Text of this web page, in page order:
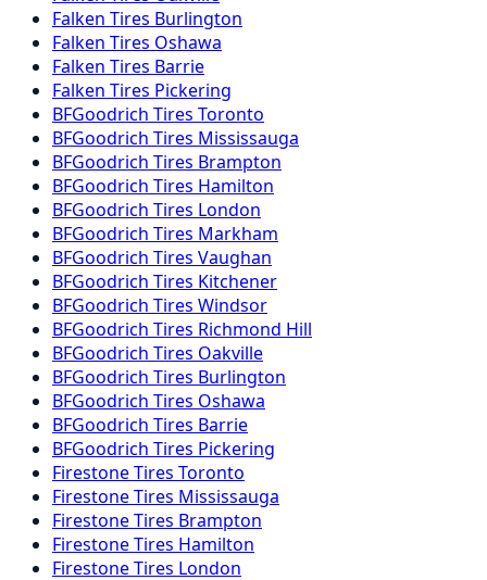
Falken Tires Burlington
Falken Tires Oshawa
Falken Tires Barrie
Falken Tires Pickering
BFGoodrich Tires Toronto
BFGoodrich Tires Mississauga
BFGoodrich Tires Brampton
BFGoodrich Tires Hamilton
BFGoodrich Tires London
BFGoodrich Tires Markham
BFGoodrich Tires Vaughan
BFGoodrich Tires Kitchener
BFGoodrich Tires Windsor
BFGoodrich Tires Richmond Hill
BFGoodrich Tires Oakville
BFGoodrich Tires Burlington
BFGoodrich Tires Oshawa
BFGoodrich Tires Barrie
BFGoodrich Tires Pickering
FirestoneTires Toronto
FirestoneTires Mississauga
FirestoneTires Brampton
FirestoneTires Hamilton
FirestoneTires London